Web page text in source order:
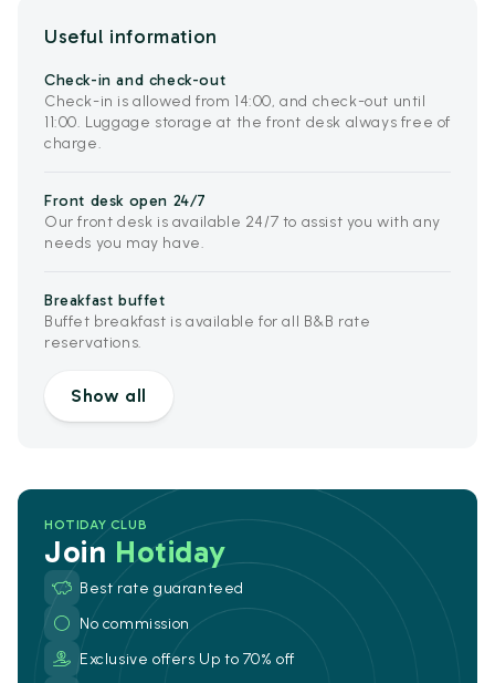
Useful information
Check-in and check-out
Check-in is allowed from 14:00, and check-out until
11:00. Luggage storage at the front desk always free of
charge.
Front desk open 24/7
Our front desk is available 24/7 to assist you with any
needs you may have.
Breakfast buffet
Buffet breakfast is available for all B&B rate
reservations.
Show all
HOTIDAY CLUB
Join Hotiday
Best rate guaranteed
No commission
Exclusive offers Up to 70% off